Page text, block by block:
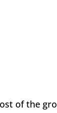
of the